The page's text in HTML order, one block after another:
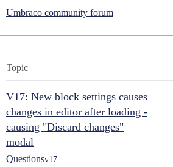
Umbraco community forum
Topic
V17: New block settings causes
changes in editor after loading -
causing "Discard changes"
modal
Questionsv17